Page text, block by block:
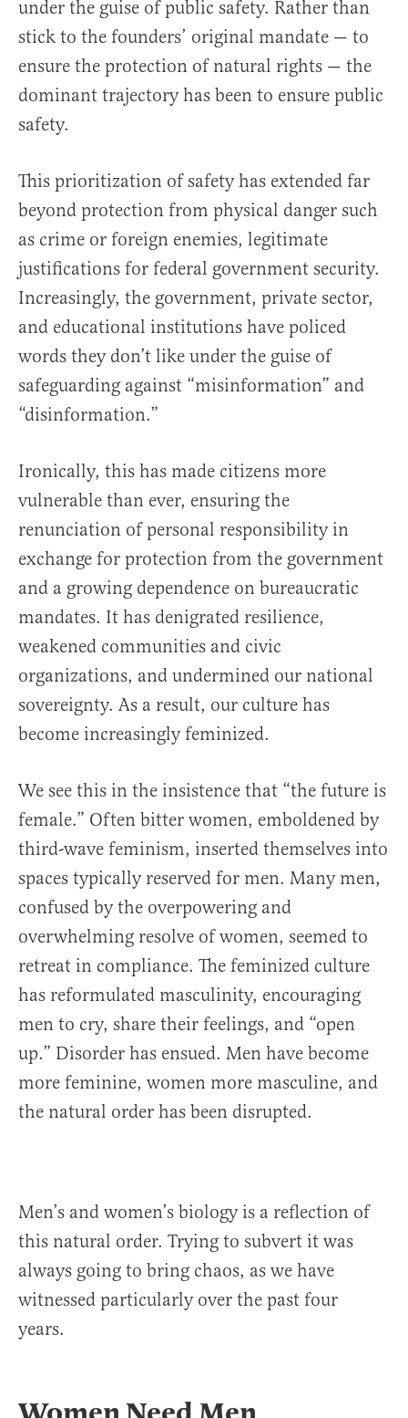
under the guise of public safety. Rather than
stick to the founders’ original mandate — to
ensure the protection of natural rights — the
dominant trajectory has been to ensure public
safety.
This prioritization of safety has extended far
beyond protection from physical danger such
as crime or foreign enemies, legitimate
justifications for federal government security.
Increasingly, the government, private sector,
and educational institutions have policed
words they don’t like under the guise of
safeguarding against “misinformation” and
“disinformation.”
Ironically, this has made citizens more
vulnerable than ever, ensuring the
renunciation of personal responsibility in
exchange for protection from the government
and a growing dependence on bureaucratic
mandates. It has denigrated resilience,
weakened communities and civic
organizations, and undermined our national
sovereignty. As a result, our culture has
become increasingly feminized.
We see this in the insistence that “the future is
female.” Often bitter women, emboldened by
third-wave feminism, inserted themselves into
spaces typically reserved for men. Many men,
confused by the overpowering and
overwhelming resolve of women, seemed to
retreat in compliance. The feminized culture
has reformulated masculinity, encouraging
men to cry, share their feelings, and “open
up.” Disorder has ensued. Men have become
more feminine, women more masculine, and
the natural order has been disrupted.
Men’s and women’s biology is a reflection of
this natural order. Trying to subvert it was
always going to bring chaos, as we have
witnessed particularly over the past four
years.